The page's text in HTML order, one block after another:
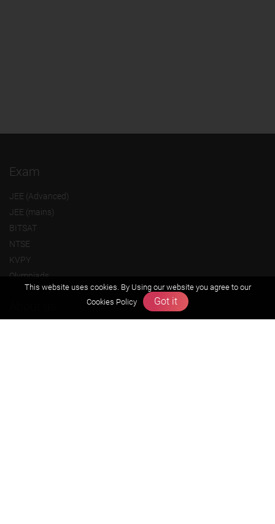
Exam
JEE (Advanced)
JEE (mains)
BITSAT
NTSE
KVPY
Olympiads
This website uses cookies. By Using our website you agree to our
Cookies Policy
Got it